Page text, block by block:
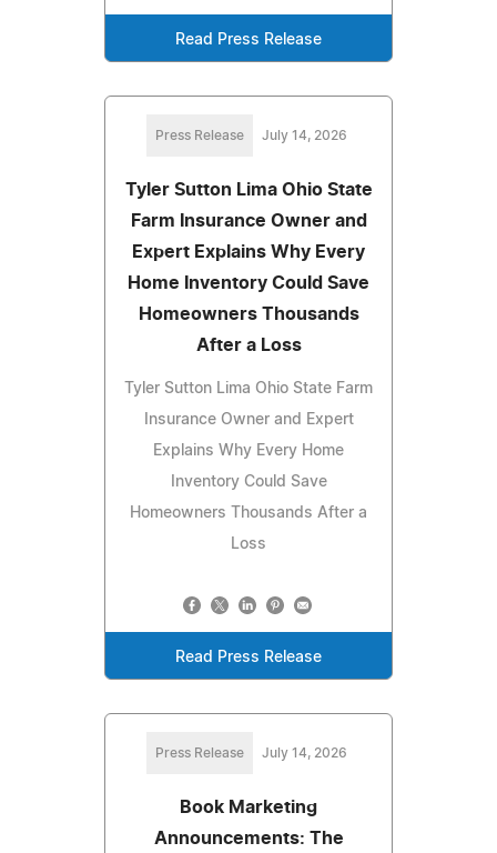
Read Press Release
Press Release July 14, 2026
Tyler Sutton Lima Ohio State
Farm Insurance Owner and
Expert Explains Why Every
Home Inventory Could Save
Homeowners Thousands
After a Loss
Tyler Sutton Lima Ohio State Farm
Insurance Owner and Expert
Explains Why Every Home
Inventory Could Save
Homeowners Thousands After a
Loss
Read Press Release
Press Release July 14, 2026
Book Marketing
Announcements: The